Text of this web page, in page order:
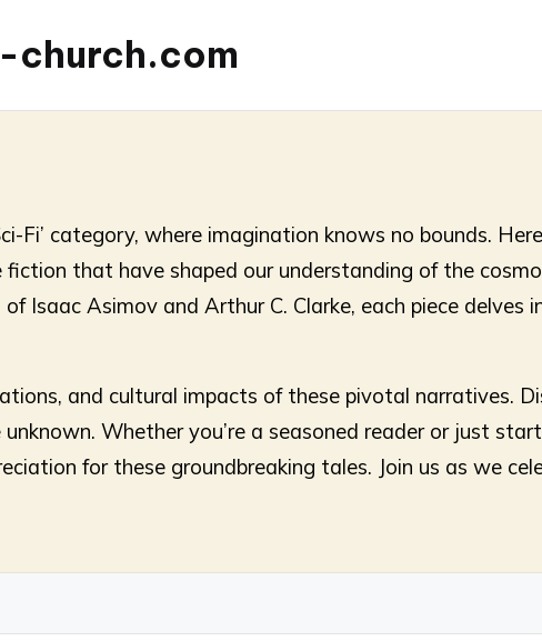
Fi’ category, where imagination knows no bounds.
that have shaped our understanding of the
Isaac Asimov and Arthur C. Clarke, each piece
and cultural impacts of these pivotal narratives.
Whether you’re a seasoned reader or just
for these groundbreaking tales. Join us as we